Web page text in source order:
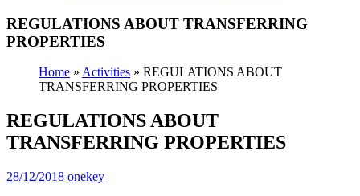
REGULATIONS ABOUT TRANSFERRING
PROPERTIES
Home » Activities » REGULATIONS ABOUT
TRANSFERRING PROPERTIES
REGULATIONS ABOUT
TRANSFERRING PROPERTIES
28/12/2018 onekey